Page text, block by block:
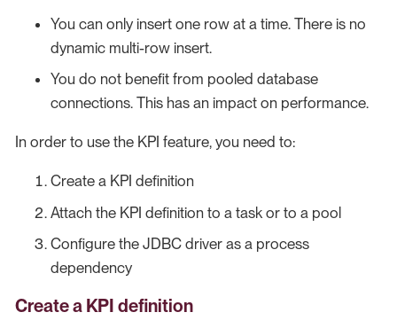
You can only insert one row at a time. There is no
dynamic multi-row insert.
You do not benefit from pooled database
connections. This has an impact on performance.
In order to use the KPI feature, you need to:
Create a KPI definition
Attach the KPI definition to a task or to a pool
Configure the JDBC driver as a process
dependency
Create a KPI definition